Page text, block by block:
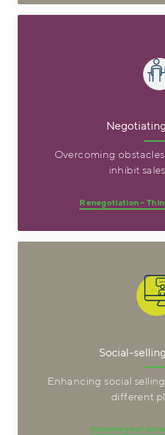
Overcoming
inhibit
Renegotiation –
Social-
Enhancing social
different
Improve your